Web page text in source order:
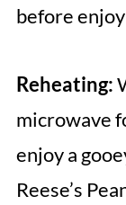
before
Reheating:
microwave
enjoy a
Reese’s